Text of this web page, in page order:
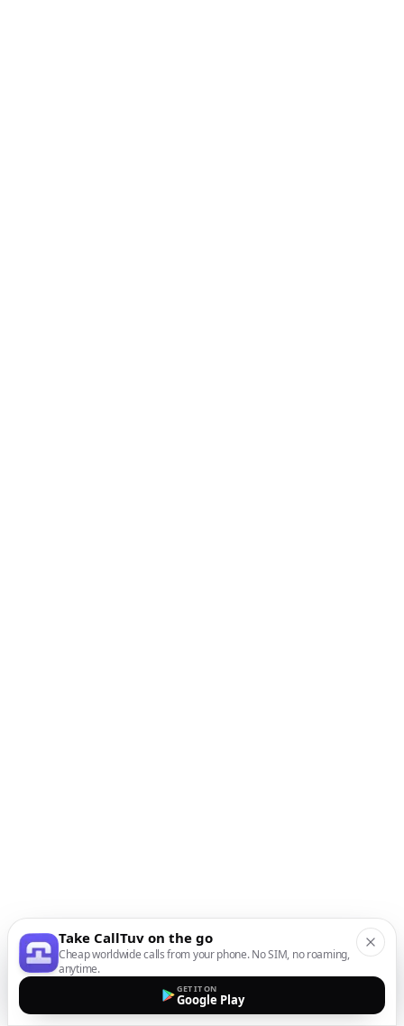
Take CallTuv on the go
Cheap worldwide calls from your phone. No SIM, no roaming,
anytime.
GET IT ON
Google Play